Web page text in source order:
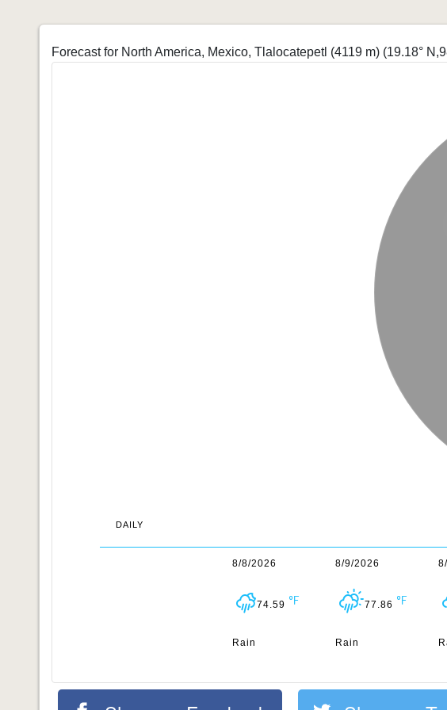
Forecast for North America, Mexico, Tlalocatepetl (4119 m) (19.18°
DAILY
8/8/2026
74.59
Rain
8/9/2026
77.86
Rain